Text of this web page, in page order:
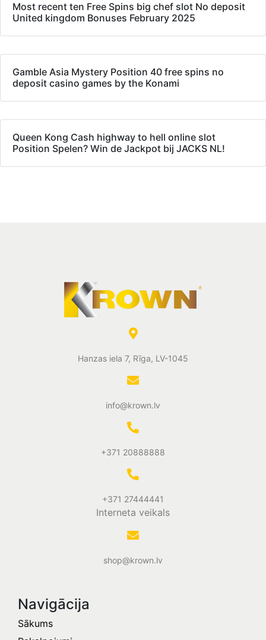
Most recent ten Free Spins big chef slot No deposit
United kingdom Bonuses February 2025
Gamble Asia Mystery Position 40 free spins no
deposit casino games by the Konami
Queen Kong Cash highway to hell online slot
Position Spelen? Win de Jackpot bij JACKS NL!
Hanzas iela 7, Rīga, LV-1045
info@krown.lv
+371 20888888
+371 27444441
Interneta veikals
shop@krown.lv
Navigācija
Sākums